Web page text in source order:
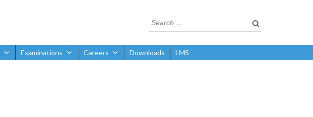
Examinations Careers Downloads LMS